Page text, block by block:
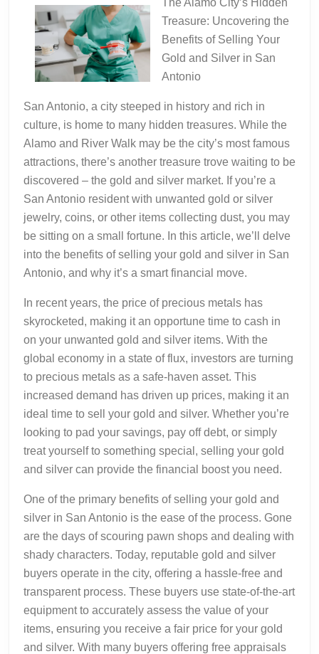
Treasure: Uncovering the
Benefits of Selling Your
Gold and Silver in San
Antonio
San Antonio, a city steeped in history and rich in
culture, is home to many hidden treasures. While the
Alamo and River Walk may be the city’s most famous
attractions, there’s another treasure trove waiting to be
discovered – the gold and silver market. If you’re a
San Antonio resident with unwanted gold or silver
jewelry, coins, or other items collecting dust, you may
be sitting on a small fortune. In this article, we’ll delve
into the benefits of selling your gold and silver in San
Antonio, and why it’s a smart financial move.
In recent years, the price of precious metals has
skyrocketed, making it an opportune time to cash in
on your unwanted gold and silver items. With the
global economy in a state of flux, investors are turning
to precious metals as a safe-haven asset. This
increased demand has driven up prices, making it an
ideal time to sell your gold and silver. Whether you’re
looking to pad your savings, pay off debt, or simply
treat yourself to something special, selling your gold
and silver can provide the financial boost you need.
One of the primary benefits of selling your gold and
silver in San Antonio is the ease of the process. Gone
are the days of scouring pawn shops and dealing with
shady characters. Today, reputable gold and silver
buyers operate in the city, offering a hassle-free and
transparent process. These buyers use state-of-the-art
equipment to accurately assess the value of your
items, ensuring you receive a fair price for your gold
and silver. With many buyers offering free appraisals